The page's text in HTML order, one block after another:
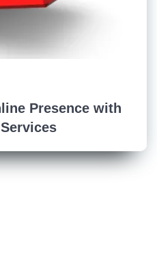
Presence with